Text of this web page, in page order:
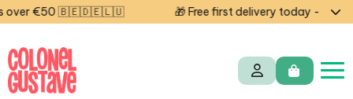
over €50 🇧🇪🇩🇪🇱🇺 🎁 Free first delivery today —